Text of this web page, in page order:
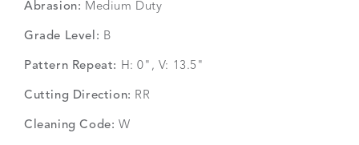
Abrasion: Medium Duty
Grade Level: B
Pattern Repeat: H: 0", V: 13.5"
Cutting Direction: RR
Cleaning Code: W